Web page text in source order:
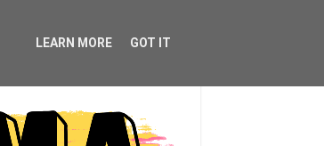
LEARN MORE GOT IT